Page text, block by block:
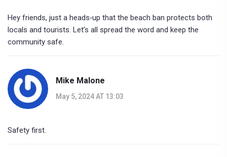
Hey friends, just a heads‑up that the beach ban protects both
locals and tourists. Let’s all spread the word and keep the
community safe.
Mike Malone
May 5, 2024 AT 13:03
Safety first.